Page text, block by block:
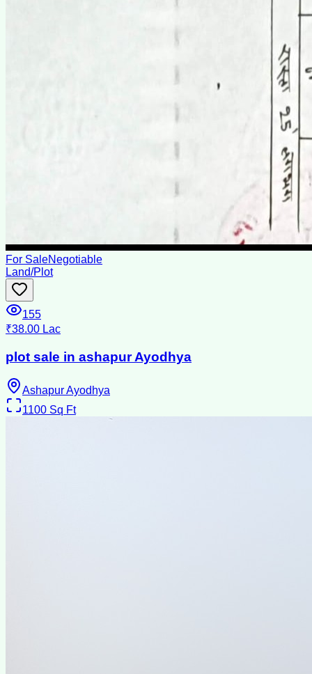
For SaleNegotiable
Land/Plot
155
₹38.00 Lac
plot sale in ashapur Ayodhya
Ashapur Ayodhya
1100 Sq Ft